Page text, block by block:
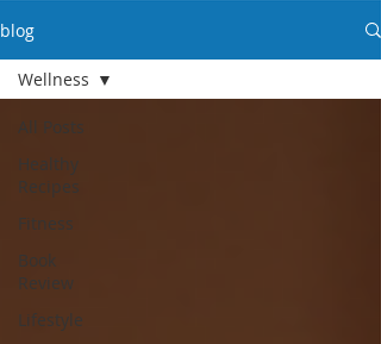
blog
All Posts
Healthy
Recipes
Fitness
Book
Review
Lifestyle
Wellness